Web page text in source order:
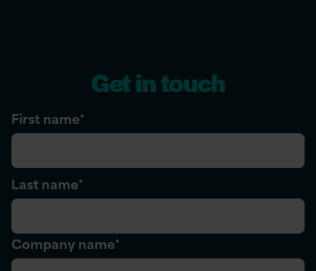
Get in touch
First name*
Last name*
Company name*